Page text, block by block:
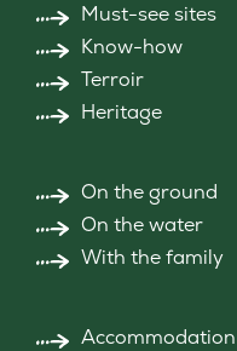
Must-see sites
Know-how
Terroir
Heritage
On the ground
On the water
With the family
Accommodation